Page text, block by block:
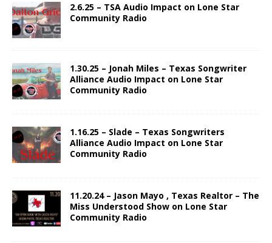
2.6.25 – TSA Audio Impact on Lone Star
Community Radio
1.30.25 – Jonah Miles – Texas Songwriter
Alliance Audio Impact on Lone Star
Community Radio
1.16.25 – Slade – Texas Songwriters
Alliance Audio Impact on Lone Star
Community Radio
11.20.24 – Jason Mayo , Texas Realtor – The
Miss Understood Show on Lone Star
Community Radio